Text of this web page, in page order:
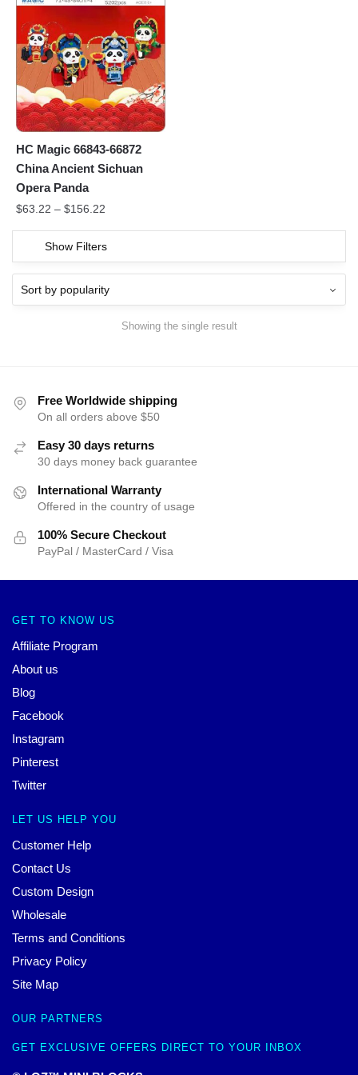
HC Magic 66843-66872
China Ancient Sichuan
Opera Panda
$63.22 – $156.22
Show Filters
Showing the single result
Free Worldwide shipping
On all orders above $50
Easy 30 days returns
30 days money back guarantee
International Warranty
Offered in the country of usage
100% Secure Checkout
PayPal / MasterCard / Visa
GET TO KNOW US
Affiliate Program
About us
Blog
Facebook
Instagram
Pinterest
Twitter
LET US HELP YOU
Customer Help
Contact Us
Custom Design
Wholesale
Terms and Conditions
Privacy Policy
Site Map
OUR PARTNERS
GET EXCLUSIVE OFFERS DIRECT TO YOUR INBOX